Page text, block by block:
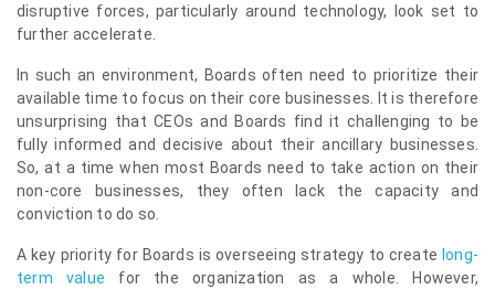
disruptive forces, particularly around technology, look set to
further accelerate.
In such an environment, Boards often need to prioritize their
available time to focus on their core businesses. It is therefore
unsurprising that CEOs and Boards find it challenging to be
fully informed and decisive about their ancillary businesses.
So, at a time when most Boards need to take action on their
non-core businesses, they often lack the capacity and
conviction to do so.
A key priority for Boards is overseeing strategy to create long-
term value for the organization as a whole. However,